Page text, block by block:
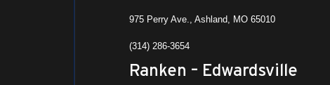
975 Perry Ave., Ashland, MO 65010
(314) 286-3654
Ranken – Edwardsville